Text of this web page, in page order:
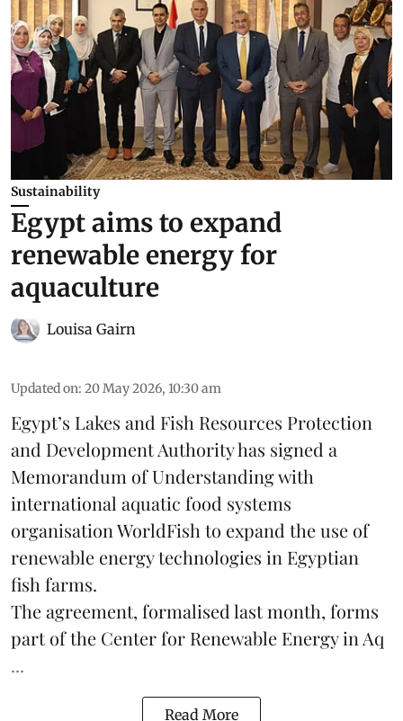
Sustainability
Egypt aims to expand
renewable energy for
aquaculture
Louisa Gairn
Updated on: 20 May 2026, 10:30 am
Egypt’s Lakes and Fish Resources Protection
and Development Authority has signed a
Memorandum of Understanding with
international aquatic food systems
organisation WorldFish to expand the use of
renewable energy technologies in Egyptian
fish farms.
The agreement, formalised last month, forms
part of the Center for Renewable Energy in Aq
...
Read More